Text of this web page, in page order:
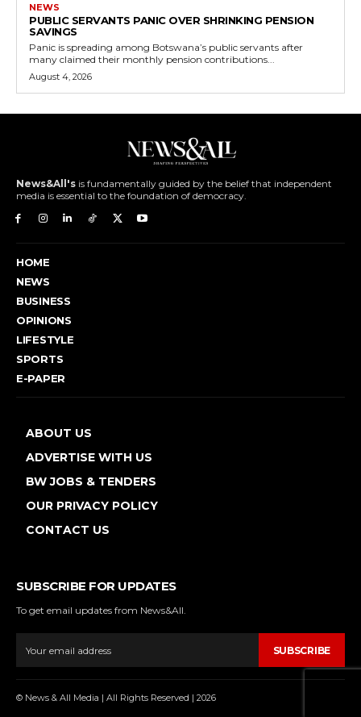
NEWS
PUBLIC SERVANTS PANIC OVER SHRINKING PENSION
SAVINGS
Panic is spreading among Botswana’s public servants after
many claimed their monthly pension contributions...
August 4, 2026
News&All's is fundamentally guided by the belief that independent
media is essential to the foundation of democracy.
HOME
NEWS
BUSINESS
OPINIONS
LIFESTYLE
SPORTS
E-PAPER
ABOUT US
ADVERTISE WITH US
BW JOBS & TENDERS
OUR PRIVACY POLICY
CONTACT US
SUBSCRIBE FOR UPDATES
To get email updates from News&All.
SUBSCRIBE
© News & All Media | All Rights Reserved | 2026